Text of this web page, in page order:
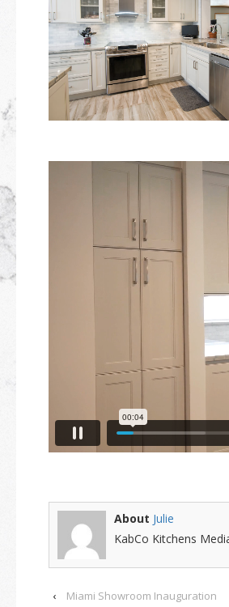
About Julie
KabCo Kitchens
‹
Miami Showroom Inauguration